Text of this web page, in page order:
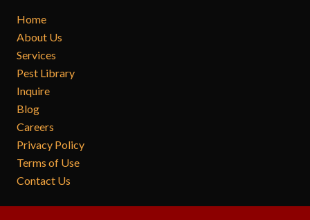
Home
About Us
Services
Pest Library
Inquire
Blog
Careers
Privacy Policy
Terms of Use
Contact Us